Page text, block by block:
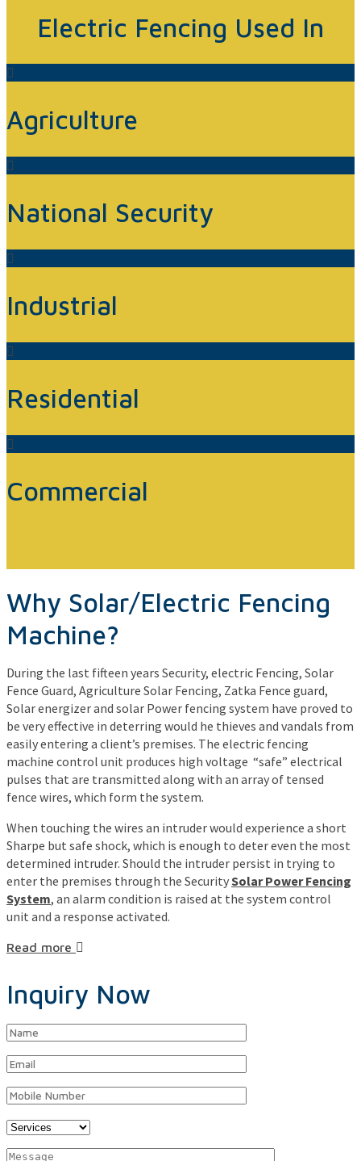
Electric Fencing Used In
Agriculture
National Security
Industrial
Residential
Commercial
Why Solar/Electric Fencing
Machine?
During the last fifteen years Security, electric Fencing, Solar
Fence Guard, Agriculture Solar Fencing, Zatka Fence guard,
Solar energizer and solar Power fencing system have proved to
be very effective in deterring would he thieves and vandals from
easily entering a client’s premises. The electric fencing
machine control unit produces high voltage “safe” electrical
pulses that are transmitted along with an array of tensed
fence wires, which form the system.
When touching the wires an intruder would experience a short
Sharpe but safe shock, which is enough to deter even the most
determined intruder. Should the intruder persist in trying to
enter the premises through the SecuritySolar Power Fencing
System, an alarm condition is raised at the system control
unit and a response activated.
Read more
Inquiry Now